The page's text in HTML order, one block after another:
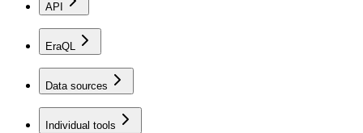
API
EraQL
Data sources
Individual tools